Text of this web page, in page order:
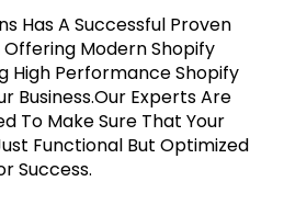
Has A Successful Proven
Modern Shopify
High Performance Shopify
Business.Our Experts Are
To Make Sure That Your
Functional But Optimized
Success.